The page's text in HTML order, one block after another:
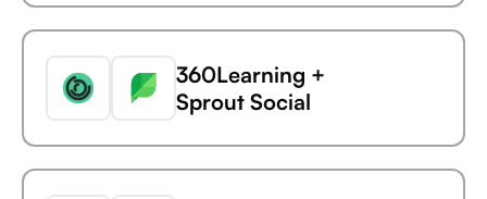
Statsig +
AdButler
360Learning +
Sprout Social